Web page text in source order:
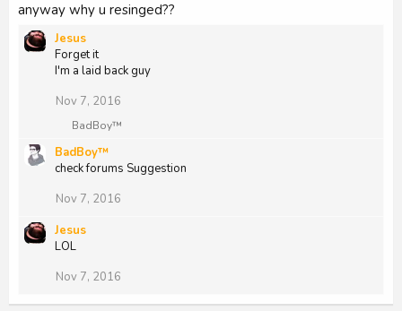
anyway why u resinged??
Jesus
Forget it
I'm a laid back guy
Nov 7, 2016
R
a
c
i
n
s
:
BadBoy™
BadBoy™
check forums Suggestion
Nov 7, 2016
Jesus
LOL
Nov 7, 2016